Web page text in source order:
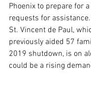
Phoenix to prepare for
requests for
St. Vincent de Paul,
previously aided 57
2019 shutdown, is on
could be a rising